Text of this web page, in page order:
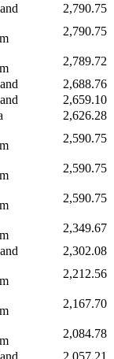
2,790.75
2,790.75
2,789.72
2,688.76
2,659.10
2,626.28
2,590.75
2,590.75
2,590.75
2,349.67
2,302.08
2,212.56
2,167.70
2,084.78
2,057.21